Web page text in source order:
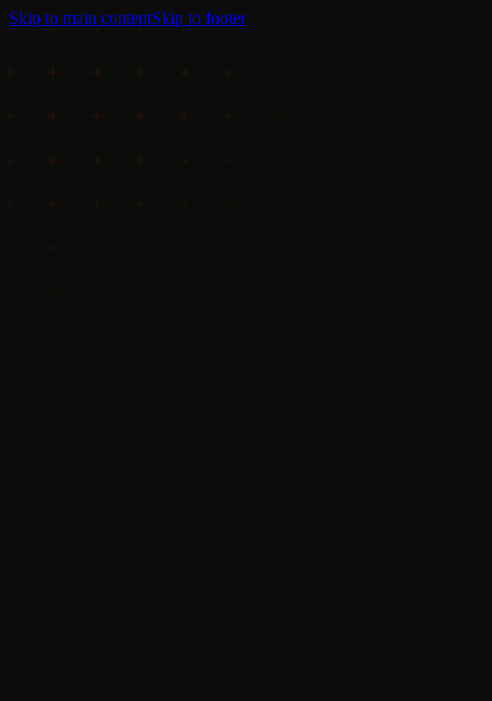
Skip to main contentSkip to footer